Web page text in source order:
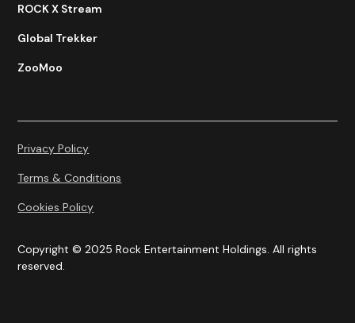
ROCK X Stream
Global Trekker
ZooMoo
Copyright © 2025 Rock Entertainment Holdings. All rights
reserved.
Privacy Policy
Terms & Conditions
Cookies Policy